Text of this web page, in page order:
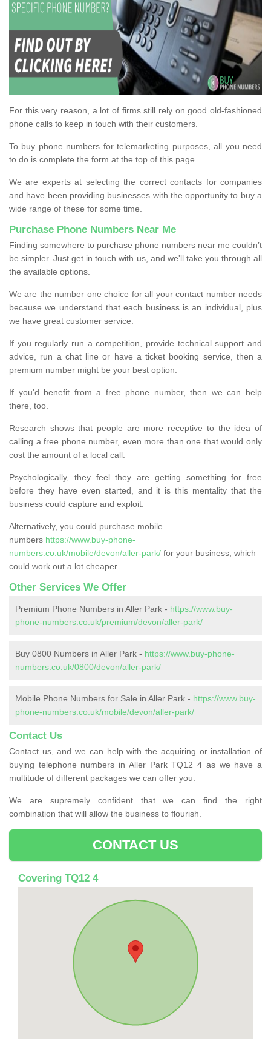
For this very reason, a lot of firms still rely on good old-fashioned
phone calls to keep in touch with their customers.
To buy phone numbers for telemarketing purposes, all you need
to do is complete the form at the top of this page.
We are experts at selecting the correct contacts for companies
and have been providing businesses with the opportunity to buy a
wide range of these for some time.
Purchase Phone Numbers Near Me
Finding somewhere to purchase phone numbers near me couldn’t
be simpler. Just get in touch with us, and we'll take you through all
the available options.
We are the number one choice for all your contact number needs
because we understand that each business is an individual, plus
we have great customer service.
If you regularly run a competition, provide technical support and
advice, run a chat line or have a ticket booking service, then a
premium number might be your best option.
If you'd benefit from a free phone number, then we can help
there, too.
Research shows that people are more receptive to the idea of
calling a free phone number, even more than one that would only
cost the amount of a local call.
Psychologically, they feel they are getting something for free
before they have even started, and it is this mentality that the
business could capture and exploit.
Alternatively, you could purchase mobile
numbers https://www.buy-phone-
numbers.co.uk/mobile/devon/aller-park/ for your business, which
could work out a lot cheaper.
Other Services We Offer
Premium Phone Numbers in Aller Park - https://www.buy-
phone-numbers.co.uk/premium/devon/aller-park/
Buy 0800 Numbers in Aller Park - https://www.buy-phone-
numbers.co.uk/0800/devon/aller-park/
Mobile Phone Numbers for Sale in Aller Park - https://www.buy-
phone-numbers.co.uk/mobile/devon/aller-park/
Contact Us
Contact us, and we can help with the acquiring or installation of
buying telephone numbers in Aller Park TQ12 4 as we have a
multitude of different packages we can offer you.
We are supremely confident that we can find the right
combination that will allow the business to flourish.
CONTACT US
Covering TQ12 4